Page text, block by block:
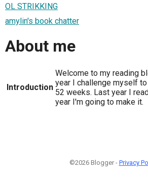
OL STRIKKING
amylin's book chatter
About me
Introduction
Welcome to my reading
year I challenge myself
52 weeks. Last year I
year I'm going to make it.
©2026 Blogger - Privacy